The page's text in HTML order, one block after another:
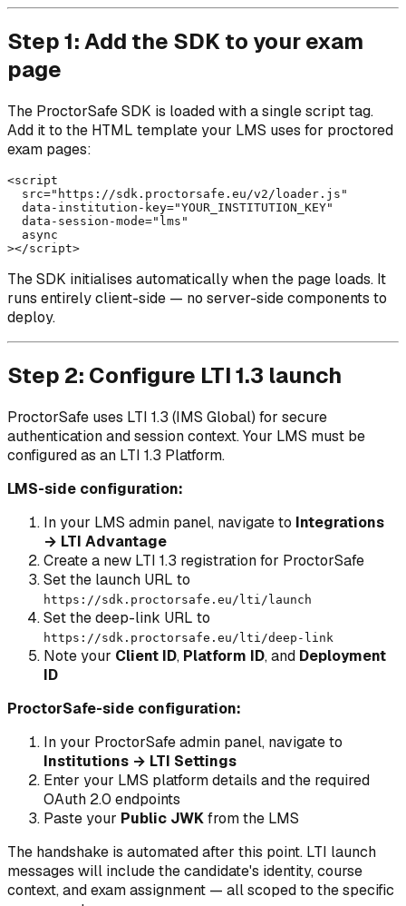
Step 1: Add the SDK to your exam
page
The ProctorSafe SDK is loaded with a single script tag.
Add it to the HTML template your LMS uses for proctored
exam pages:
<script
  src="https://sdk.proctorsafe.eu/v2/loader.js"
  data-institution-key="YOUR_INSTITUTION_KEY"
  data-session-mode="lms"
  async
The SDK initialises automatically when the page loads. It
runs entirely client-side — no server-side components to
deploy.
Step 2: Configure LTI 1.3 launch
ProctorSafe uses LTI 1.3 (IMS Global) for secure
authentication and session context. Your LMS must be
configured as an LTI 1.3 Platform.
LMS-side configuration:
In your LMS admin panel, navigate to Integrations
→ LTI Advantage
Create a new LTI 1.3 registration for ProctorSafe
Set the launch URL to
https://sdk.proctorsafe.eu/lti/launch
Set the deep-link URL to
https://sdk.proctorsafe.eu/lti/deep-link
Note your Client ID, Platform ID, and Deployment
ID
ProctorSafe-side configuration:
In your ProctorSafe admin panel, navigate to
Institutions → LTI Settings
Enter your LMS platform details and the required
OAuth 2.0 endpoints
Paste your Public JWKfrom the LMS
The handshake is automated after this point. LTI launch
messages will include the candidate's identity, course
context, and exam assignment — all scoped to the specific